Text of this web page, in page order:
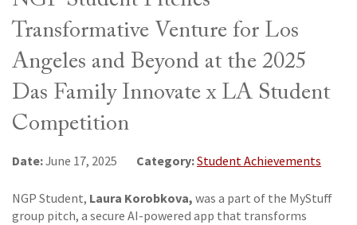
Transformative Venture for Los
Angeles and Beyond at the 2025
Das Family Innovate x LA Student
Competition
Date:June 17, 2025 Category:Student Achievements
NGP Student, Laura Korobkova, was a part of the MyStuff
group pitch, a secure AI-powered app that transforms